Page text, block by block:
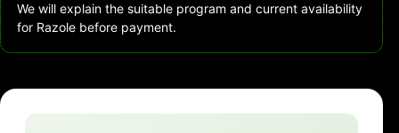
We will explain the suitable program and current availability
for Razole before payment.